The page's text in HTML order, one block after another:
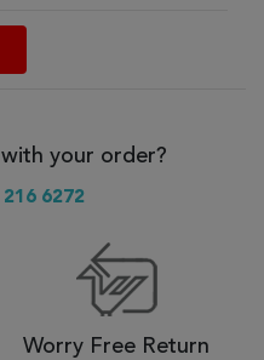
your order?
6272
Worry Free Return